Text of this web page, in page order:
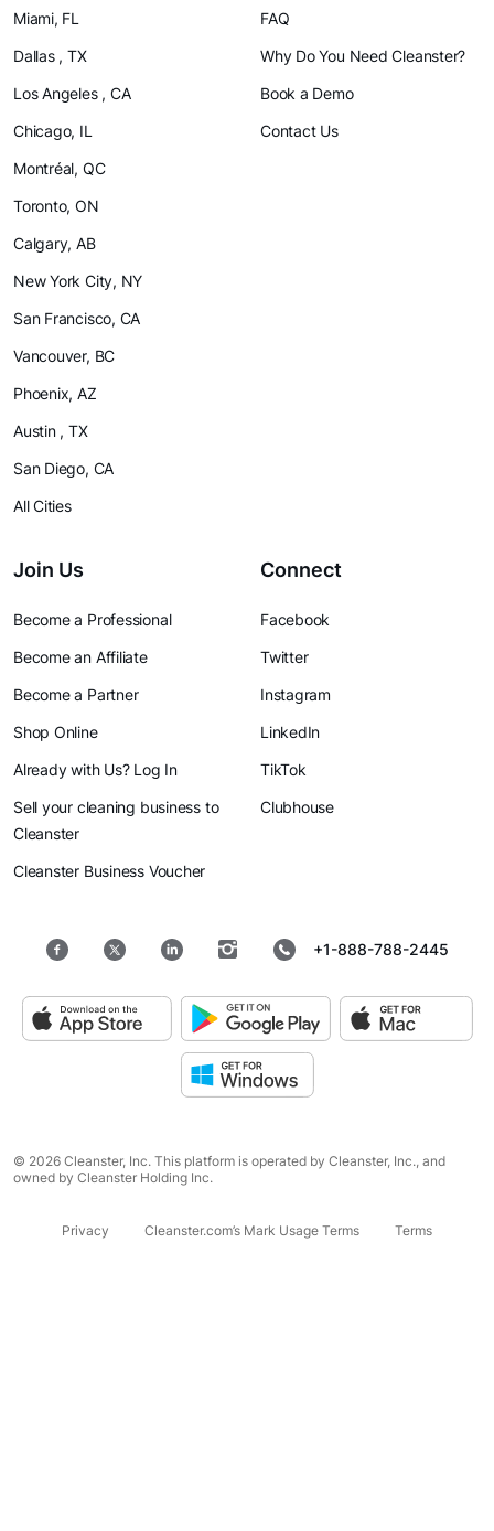
Miami, FL
Dallas , TX
Los Angeles , CA
Chicago, IL
Montréal, QC
Toronto, ON
Calgary, AB
New York City, NY
San Francisco, CA
Vancouver, BC
Phoenix, AZ
Austin , TX
San Diego, CA
All Cities
FAQ
Why Do You Need Cleanster?
Book a Demo
Contact Us
Join Us
Become a Professional
Become an Affiliate
Become a Partner
Shop Online
Already with Us? Log In
Sell your cleaning business to
Cleanster
Cleanster Business Voucher
Connect
Facebook
Twitter
Instagram
LinkedIn
TikTok
Clubhouse
+1-888-788-2445
© 2026 Cleanster, Inc. This platform is operated by Cleanster, Inc., and
owned by Cleanster Holding Inc.
Privacy Cleanster.com’s Mark Usage Terms Terms